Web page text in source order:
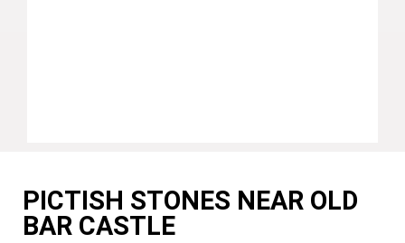
PICTISH STONES NEAR OLD
BAR CASTLE